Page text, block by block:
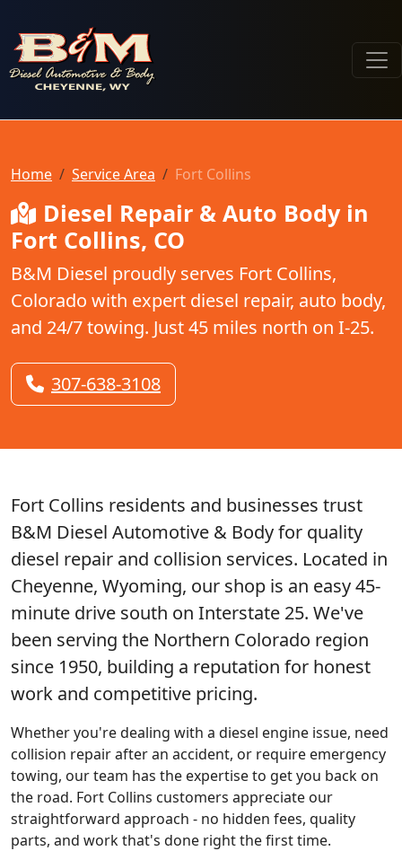
B & M Diesel Automotive & Body
Home Service Area Fort Collins
Diesel Repair & Auto Body in
Fort Collins, CO
B&M Diesel proudly serves Fort Collins,
Colorado with expert diesel repair, auto body,
and 24/7 towing. Just 45 miles north on I-25.
307-638-3108
Fort Collins residents and businesses trust
B&M Diesel Automotive & Body for quality
diesel repair and collision services. Located in
Cheyenne, Wyoming, our shop is an easy 45-
minute drive south on Interstate 25. We've
been serving the Northern Colorado region
since 1950, building a reputation for honest
work and competitive pricing.
Whether you're dealing with a diesel engine issue, need
collision repair after an accident, or require emergency
towing, our team has the expertise to get you back on
the road. Fort Collins customers appreciate our
straightforward approach - no hidden fees, quality
parts, and work that's done right the first time.